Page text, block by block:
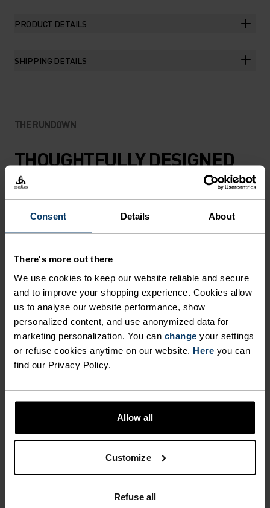
Consent Details About
There's more out there
We use cookies to keep our website reliable and secure
and to improve your shopping experience. Cookies allow
us to analyse our website performance, show
personalized content, and use anonymized data for
marketing personalization. You can change your settings
or refuse cookies anytime on our website. Here you can
find our Privacy Policy.
Allow all
Customize
Refuse all
PRODUCT DETAILS
SHIPPING DETAILS
THE RUNDOWN
THOUGHTFULLY DESIGNED
OVERSHORTS MEANT TO GO
BEYOND ROADS.
Lightweight, made from hard-wearing double-
weave fabric and finished with a C0 water-
resistant coating, these overshorts are designed
for cyclists who prefer roots and rocks to
pavement. They're fitted with two zippered
pockets, two hand pockets, plenty of stretch and
an adjustable waistband. Made without a
chamois pad and intended to be worn overtop
bibs or liner tight shorts. Durable, gravel-
comfort on the trail.
GO TIMELESS. RIDE